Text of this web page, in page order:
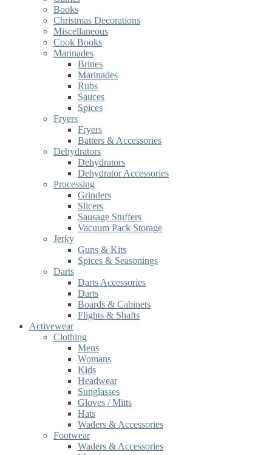
Books
Christmas Decorations
Miscellaneous
Cook Books
Marinades
Brines
Marinades
Rubs
Sauces
Spices
Fryers
Fryers
Batters & Accessories
Dehydrators
Dehydrators
Dehydrator Accessories
Processing
Grinders
Slicers
Sausage Stuffers
Vacuum Pack Storage
Jerky
Guns & Kits
Spices & Seasonings
Darts
Darts Accessories
Darts
Boards & Cabinets
Flights & Shafts
Activewear
Clothing
Mens
Womans
Kids
Headwear
Sunglasses
Gloves / Mitts
Hats
Waders & Accessories
Footwear
Waders & Accessories